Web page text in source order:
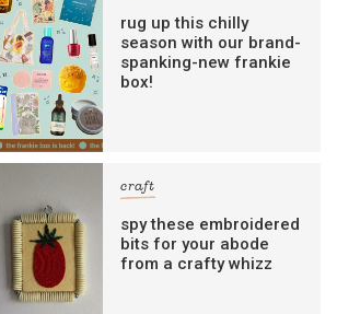
rug up this chilly
season with our brand-
spanking-new frankie
box!
craft
spy these embroidered
bits for your abode
from a crafty whizz